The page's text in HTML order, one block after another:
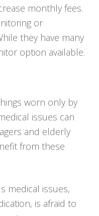
monthly fees.
or
they have many
option available.
worn only by
issues can
and elderly
from these
medical issues,
is afraid to